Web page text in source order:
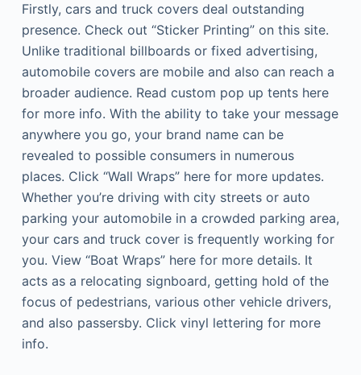
Firstly, cars and truck covers deal outstanding
presence. Check out “Sticker Printing” on this site.
Unlike traditional billboards or fixed advertising,
automobile covers are mobile and also can reach a
broader audience. Read custom pop up tents here
for more info. With the ability to take your message
anywhere you go, your brand name can be
revealed to possible consumers in numerous
places. Click “Wall Wraps” here for more updates.
Whether you’re driving with city streets or auto
parking your automobile in a crowded parking area,
your cars and truck cover is frequently working for
you. View “Boat Wraps” here for more details. It
acts as a relocating signboard, getting hold of the
focus of pedestrians, various other vehicle drivers,
and also passersby. Click vinyl lettering for more
info.